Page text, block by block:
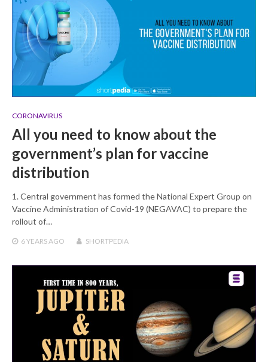
CORONAVIRUS
All you need to know about the
government’s plan for vaccine
distribution
1. Central government has formed the National Expert Group on
Vaccine Administration of Covid-19 (NEGAVAC) to prepare the
rollout of…
6 YEARS AGO SHORTPEDIA